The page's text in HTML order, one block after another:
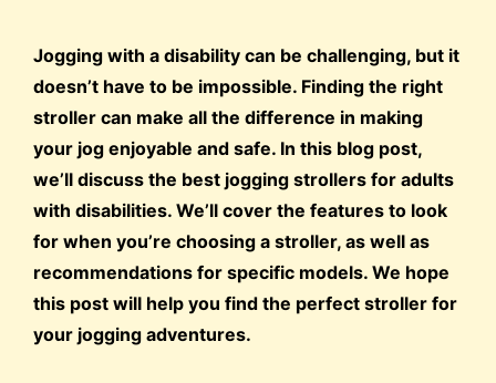
Jogging with a disability can be challenging, but it
doesn’t have to be impossible. Finding the right
stroller can make all the difference in making
your jog enjoyable and safe. In this blog post,
we’ll discuss the best jogging strollers for adults
with disabilities. We’ll cover the features to look
for when you’re choosing a stroller, as well as
recommendations for specific models. We hope
this post will help you find the perfect stroller for
your jogging adventures.